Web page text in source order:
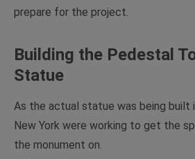
prepare for the project.
Building the Pedestal
Statue
As the actual statue was being built
New York were working to get the
the monument on.